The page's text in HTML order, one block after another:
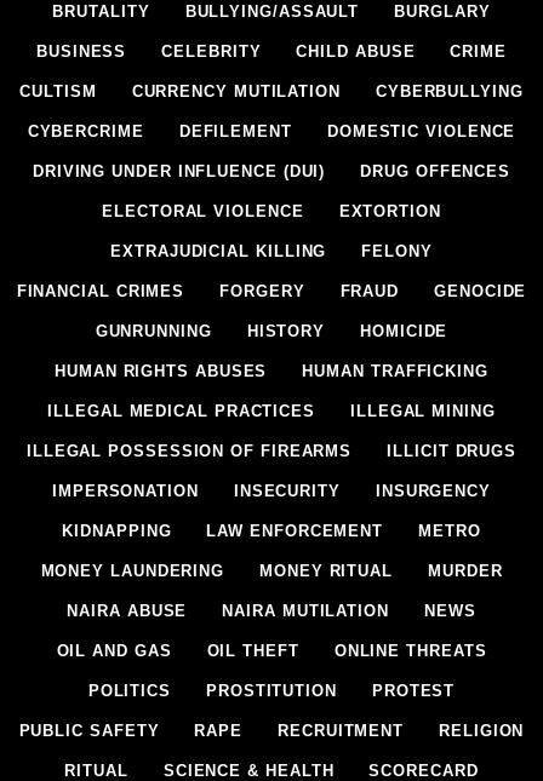
BRUTALITY BULLYING/ASSAULT BURGLARY
BUSINESS CELEBRITY CHILD ABUSE CRIME
CULTISM CURRENCY MUTILATION CYBERBULLYING
CYBERCRIME DEFILEMENT DOMESTIC VIOLENCE
DRIVING UNDER INFLUENCE (DUI) DRUG OFFENCES
ELECTORAL VIOLENCE EXTORTION
EXTRAJUDICIAL KILLING FELONY
FINANCIAL CRIMES FORGERY FRAUD GENOCIDE
GUNRUNNING HISTORY HOMICIDE
HUMAN RIGHTS ABUSES HUMAN TRAFFICKING
ILLEGAL MEDICAL PRACTICES ILLEGAL MINING
ILLEGAL POSSESSION OF FIREARMS ILLICIT DRUGS
IMPERSONATION INSECURITY INSURGENCY
KIDNAPPING LAW ENFORCEMENT METRO
MONEY LAUNDERING MONEY RITUAL MURDER
NAIRA ABUSE NAIRA MUTILATION NEWS
OIL AND GAS OIL THEFT ONLINE THREATS
POLITICS PROSTITUTION PROTEST
PUBLIC SAFETY RAPE RECRUITMENT RELIGION
RITUAL SCIENCE & HEALTH SCORECARD